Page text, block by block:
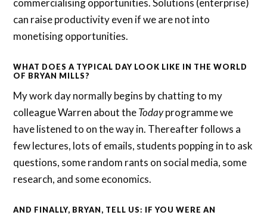
commercialising opportunities. Solutions (enterprise)
can raise productivity even if we are not into
monetising opportunities.
WHAT DOES A TYPICAL DAY LOOK LIKE IN THE WORLD
OF BRYAN MILLS?
My work day normally begins by chatting to my
colleague Warren about theTodayprogramme we
have listened to on the way in. Thereafter follows a
few lectures, lots of emails, students popping in to ask
questions, some random rants on social media, some
research, and some economics.
AND FINALLY, BRYAN, TELL US: IF YOU WERE AN